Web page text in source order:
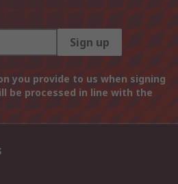
Sign up
you provide to us when signing
be processed in line with the